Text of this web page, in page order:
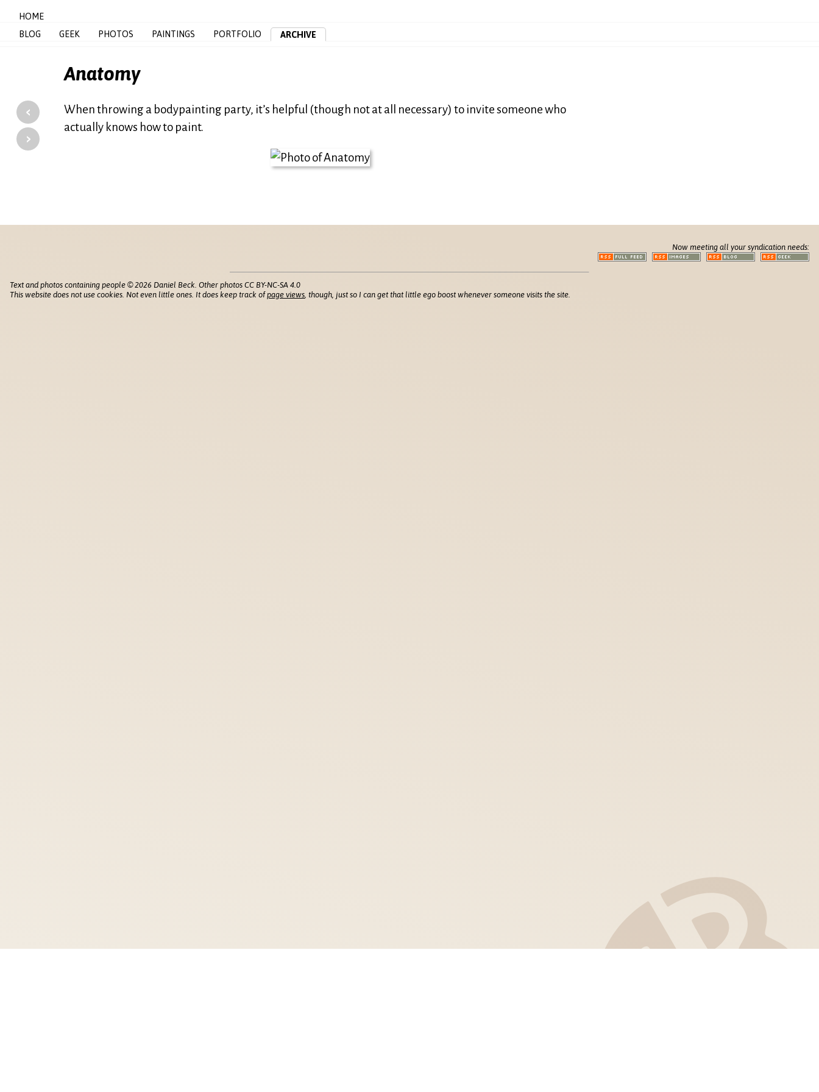
HOME
BLOG
GEEK PHOTOS PAINTINGS PORTFOLIO ARCHIVE
Anatomy
‹
›
When throwing a bodypainting party, it’s helpful (though not at all necessary) to invite someone who
actually knows how to paint.
Now meeting all your syndication needs:
Text and photos containing people © 2026 Daniel Beck. Other photos CC BY-NC-SA 4.0
This website does not use cookies. Not even little ones. It does keep track ofpage views , though, just so I can get that little ego boost whenever someone visits the site.